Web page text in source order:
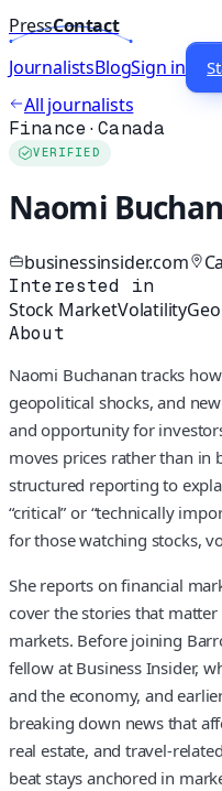
PressContact
JournalistsBlogSign in
All journalists
Finance·Canada
VERIFIED
Naomi
businessinsider.com
Interested in
Stock MarketVolatility
About
Naomi Buchanan tracks
geopolitical shocks, and
and opportunity for
moves prices rather than in
structured reporting to
“critical” or “technically
for those watching stocks,
She reports on financial
cover the stories that
markets. Before joining
fellow at Business Insider,
and the economy, and
breaking down news that
real estate, and travel-
beat stays anchored in